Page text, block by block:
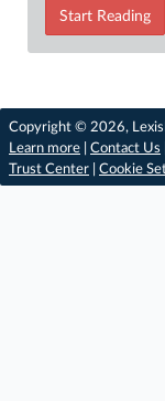
Start Reading
Copyright © 2026,
Learn more
Contact Us
Trust Center
Cookie